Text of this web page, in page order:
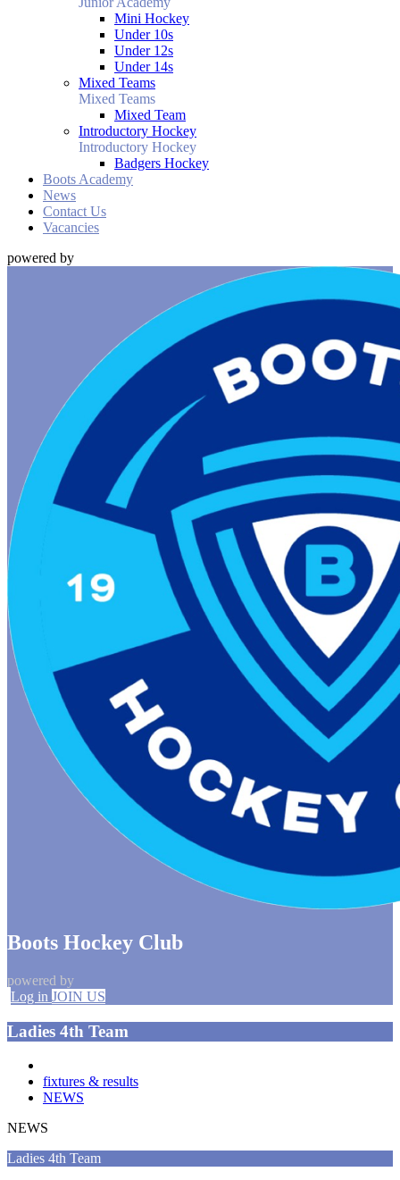
Mini Hockey
Under 10s
Under 12s
Under 14s
Mixed Teams
Mixed Teams
Mixed Team
Introductory Hockey
Introductory Hockey
Badgers Hockey
Boots Academy
News
Contact Us
Vacancies
powered by
Boots Hockey Club
powered by
Log in JOIN US
Ladies 4th Team
fixtures & results
NEWS
NEWS
Ladies 4th Team